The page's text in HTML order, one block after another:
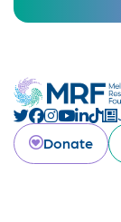
Donate